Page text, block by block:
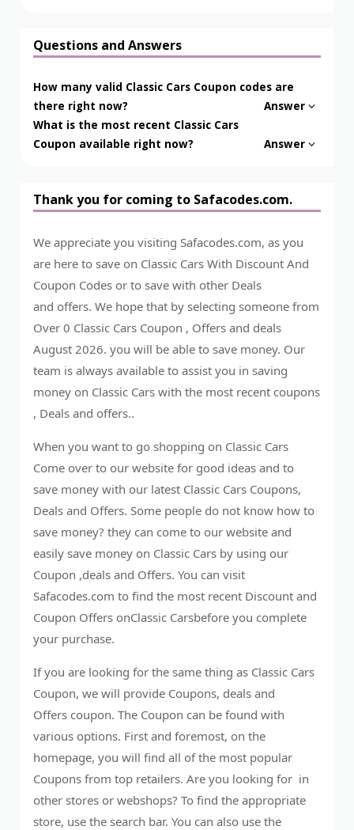
Questions and Answers
How many valid Classic Cars Coupon codes are
there right now?
Answer
What is the most recent Classic Cars
Coupon available right now?
Answer
Thank you for coming to Safacodes.com.
We appreciate you visiting Safacodes.com, as you
are here to save on Classic Cars With Discount And
Coupon Codes or to save with other Deals
and offers. We hope that by selecting someone from
Over 0 Classic Cars Coupon , Offers and deals
August 2026. you will be able to save money. Our
team is always available to assist you in saving
money on Classic Cars with the most recent coupons
, Deals and offers..
When you want to go shopping on Classic Cars
Come over to our website for good ideas and to
save money with our latest Classic Cars Coupons,
Deals and Offers. Some people do not know how to
save money? they can come to our website and
easily save money on Classic Cars by using our
Coupon ,deals and Offers. You can visit
Safacodes.com to find the most recent Discount and
Coupon Offers onClassic Carsbefore you complete
your purchase.
If you are looking for the same thing as Classic Cars
Coupon, we will provide Coupons, deals and
Offers coupon. The Coupon can be found with
various options. First and foremost, on the
homepage, you will find all of the most popular
Coupons from top retailers. Are you looking for in
other stores or webshops? To find the appropriate
store, use the search bar. You can also use the